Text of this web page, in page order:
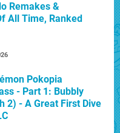
Remakes &
All Time, Ranked
Pokopia
- Part 1: Bubbly
2) - A Great First Dive